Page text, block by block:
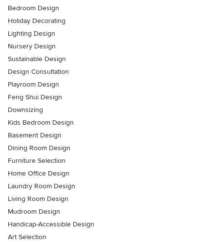
Bedroom Design
Holiday Decorating
Lighting Design
Nursery Design
Sustainable Design
Design Consultation
Playroom Design
Feng Shui Design
Downsizing
Kids Bedroom Design
Basement Design
Dining Room Design
Furniture Selection
Home Office Design
Laundry Room Design
Living Room Design
Mudroom Design
Handicap-Accessible Design
Art Selection